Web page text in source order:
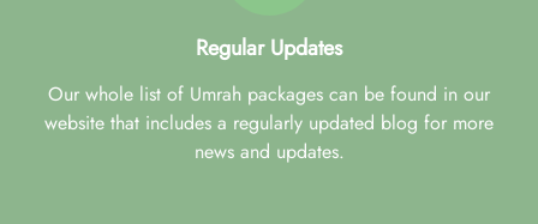
Regular Updates
Our whole list of Umrah packages can be found in our
website that includes a regularly updated blog for more
news and updates.